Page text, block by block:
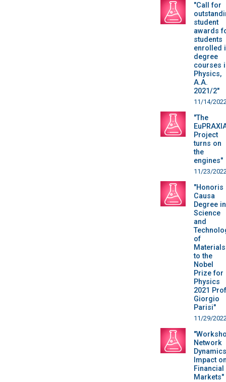
"Call for
student
awards
students
enrolled
degree
courses
Physics,
A.A.
2021/2"
11/14/
"The
Project
turns on
the
engines"
11/23/
"Honoris
Causa
Degree in
Science
and
of
Materials
to the
Nobel
Prize for
Physics
2021
Giorgio
Parisi"
11/29/
Network
Impact
Financial
Markets"